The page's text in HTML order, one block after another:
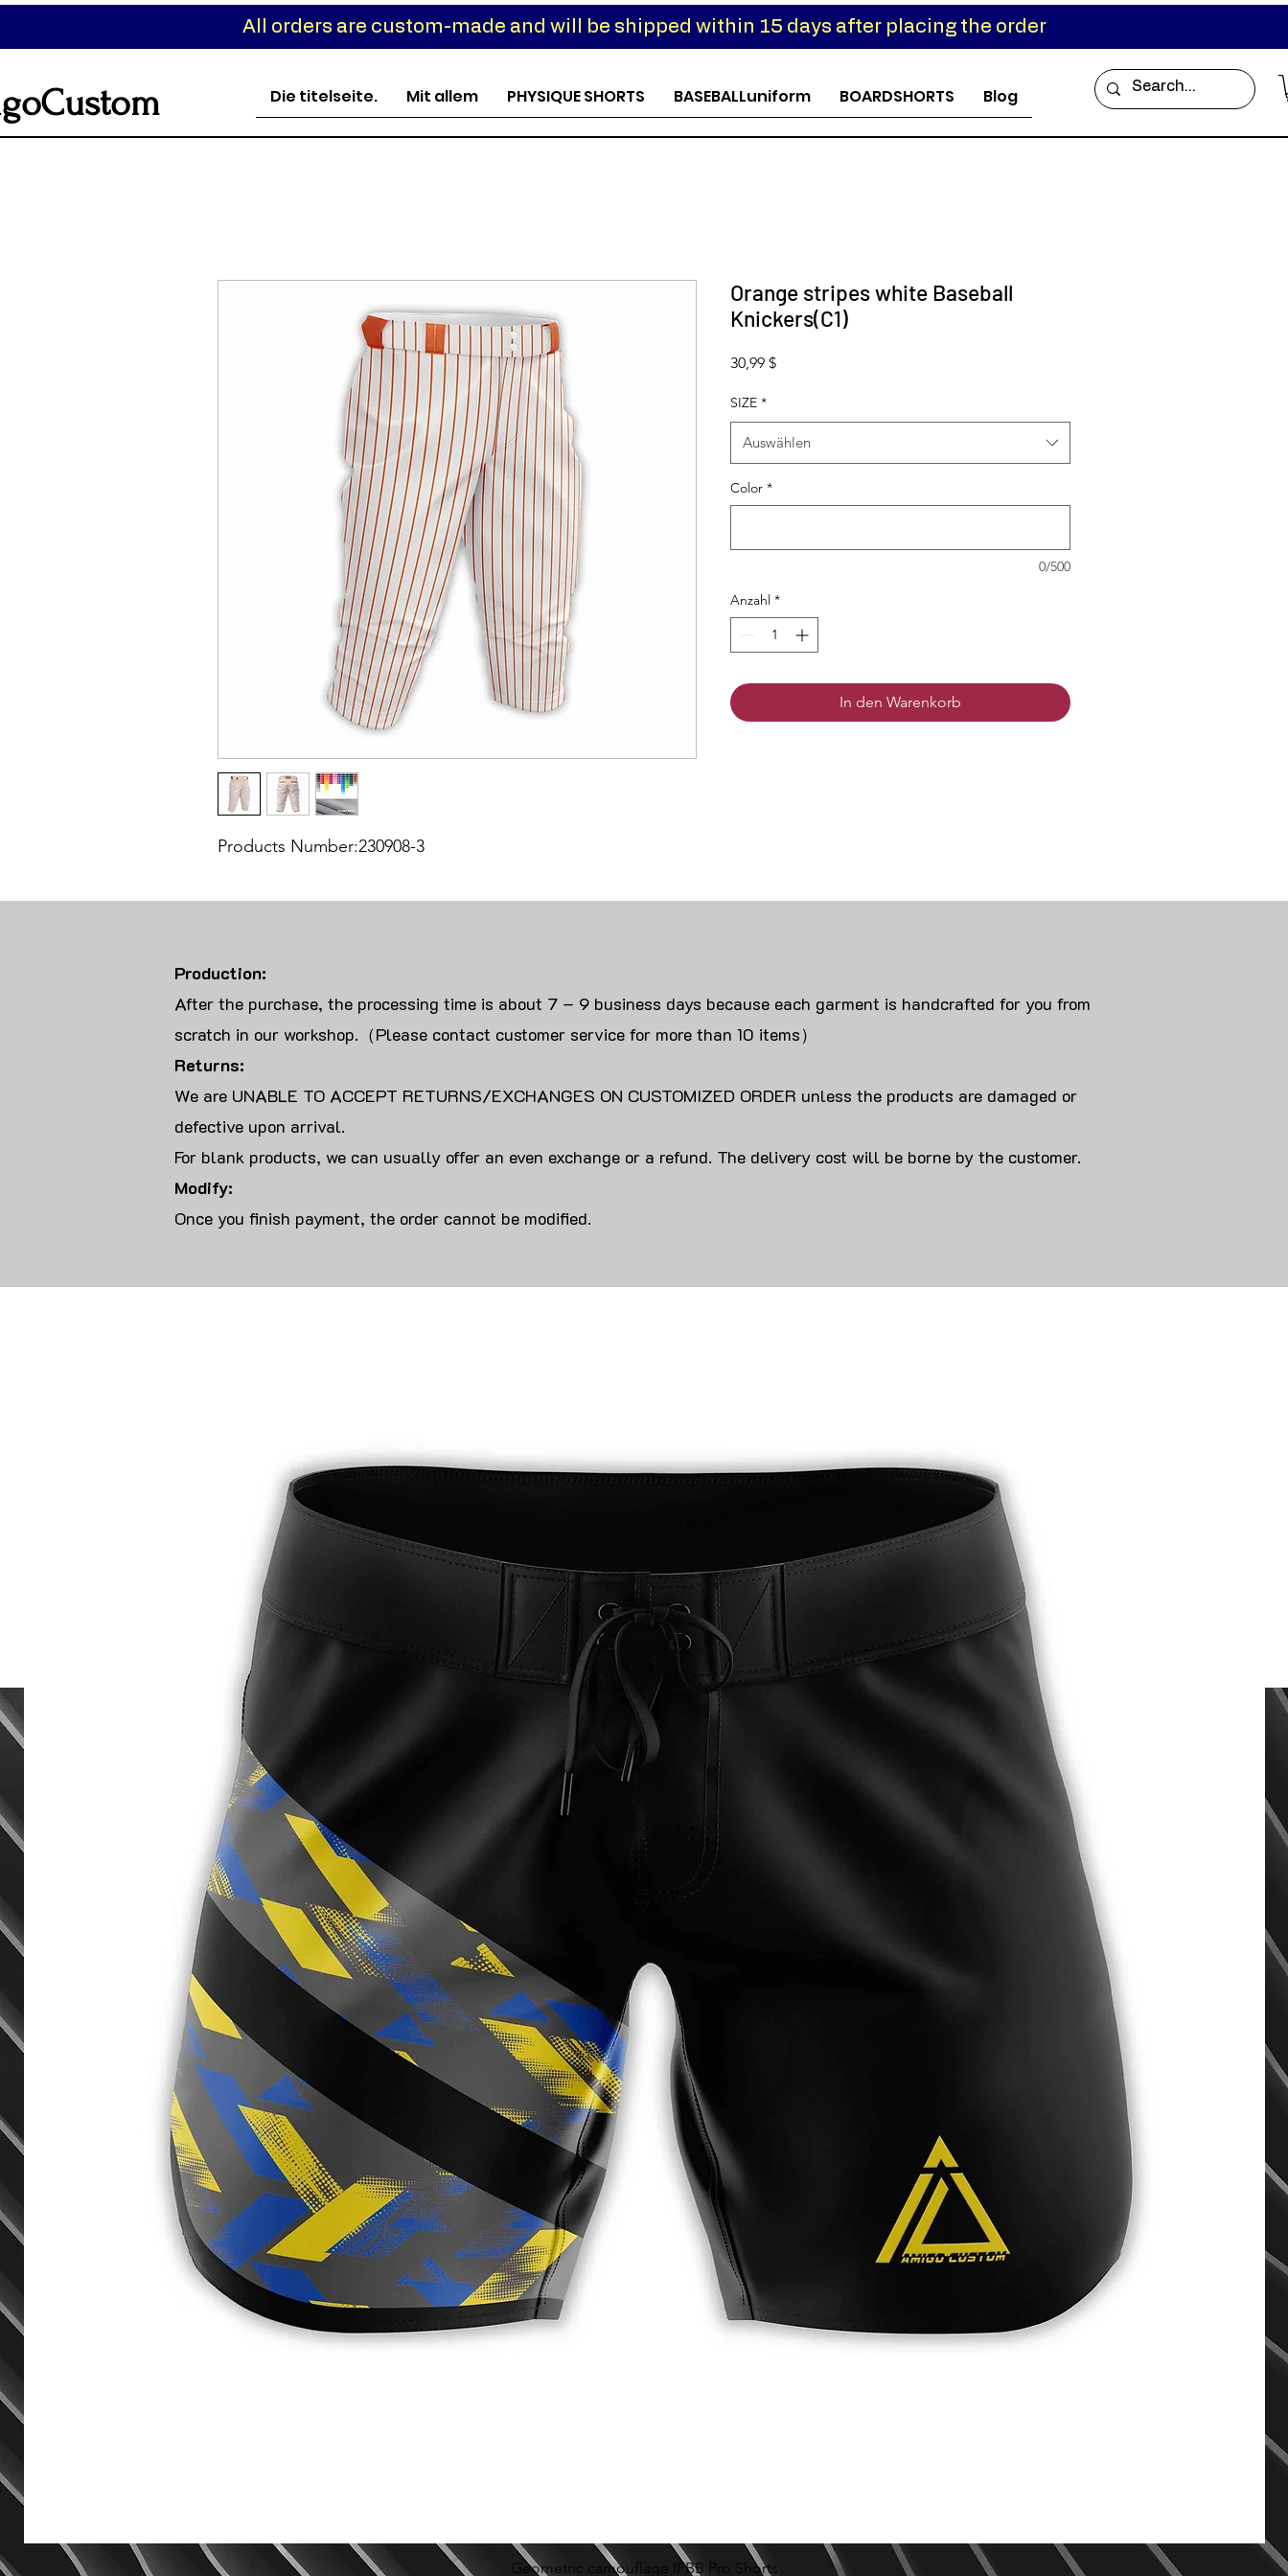
All orders are custom-made and will be shipped within 15 days after placing the order
Die titelseite. Mit allem PHYSIQUE SHORTS BASEBALLuniform BOARDSHORTS Blog
Products Number:230908-3
Orange stripes white Baseball
Knickers(C1)
30,99 $Preis
SIZE *
Auswählen
Color *
0/500
Anzahl *
In den Warenkorb
Production:
After the purchase, the processing time is about 7 – 9 business days because each garment is handcrafted for you from
scratch in our workshop.（Please contact customer service for more than 10 items）
Returns:
We are UNABLE TO ACCEPT RETURNS/EXCHANGES ON CUSTOMIZED ORDER unless the products are damaged or
defective upon arrival.
For blank products, we can usually offer an even exchange or a refund. The delivery cost will be borne by the customer.
Modify:
Once you finish payment, the order cannot be modified.
Schnellansicht
Geometric camouflage IFBB Pro Shorts